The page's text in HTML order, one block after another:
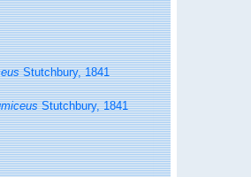
Stutchbury, 1841
Stutchbury, 1841